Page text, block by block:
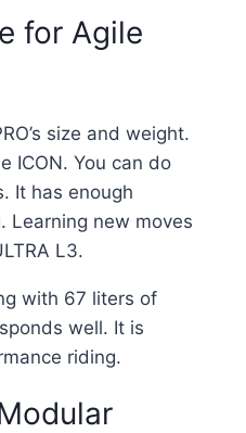
for Agile
size and weight.
ICON. You can do
It has enough
Learning new moves
L3.
with 67 liters of
well. It is
riding.